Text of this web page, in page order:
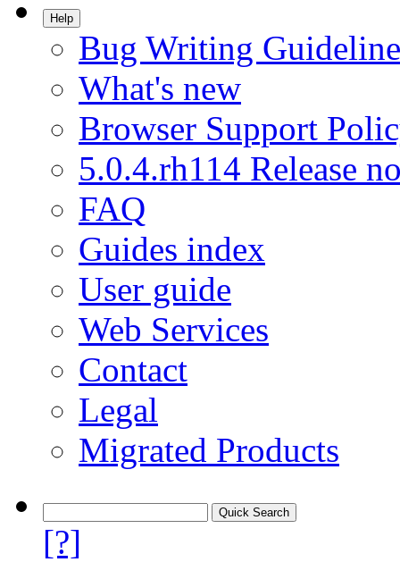
Help
Bug Writing
What's new
Browser Support
5.0.4.rh114 Release
FAQ
Guides index
User guide
Web Services
Contact
Legal
Migrated Products
[?]